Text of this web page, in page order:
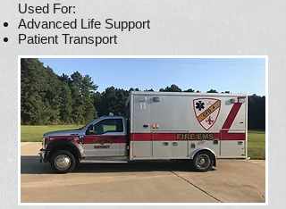
Used For:
Advanced Life Support
Patient Transport